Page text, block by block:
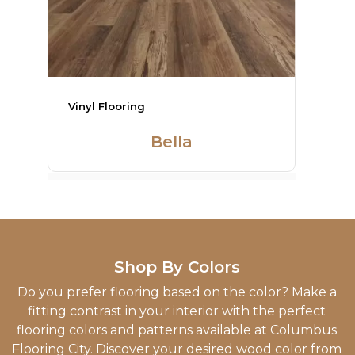
Vinyl Flooring
Heirlroom
Shop By Colors
Do you prefer flooring based on the color? Make a
fitting contrast in your interior with the perfect
flooring colors and patterns available at Columbus
Flooring City. Discover your desired wood color from